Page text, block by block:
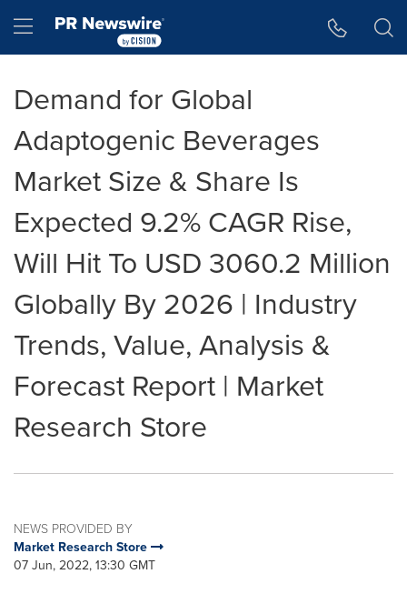
Hamburger menu
Demand for Global
Adaptogenic Beverages
Market Size & Share Is
Expected 9.2% CAGR Rise,
Will Hit To USD 3060.2 Million
Globally By 2026 | Industry
Trends, Value, Analysis &
Forecast Report | Market
Research Store
NEWS PROVIDED BY
Market Research Store
07 Jun, 2022, 13:30 GMT